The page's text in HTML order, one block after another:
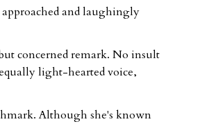
and laughingly
concerned remark. No insult
light-hearted voice,
Although she's known